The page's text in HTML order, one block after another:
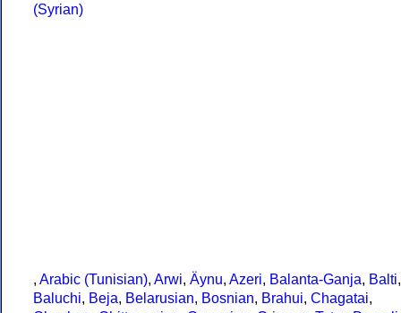
(Syrian)
, Arabic (Tunisian), Arwi, Äynu, Azeri, Balanta-Ganja, Balti,
Baluchi, Beja, Belarusian, Bosnian, Brahui, Chagatai,